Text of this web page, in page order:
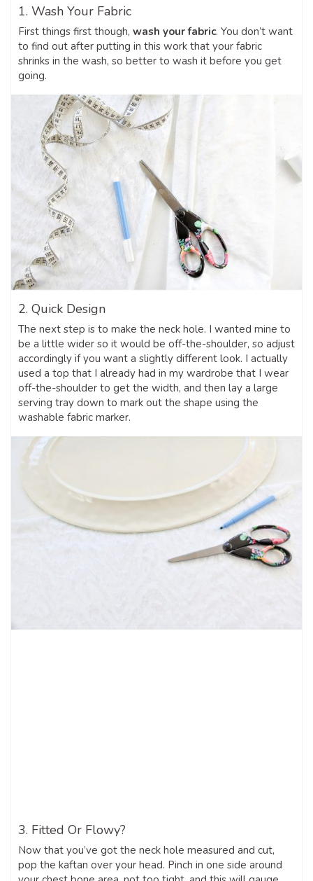
1. Wash Your Fabric
First things first though, wash your fabric. You don’t want
to find out after putting in this work that your fabric
shrinks in the wash, so better to wash it before you get
going.
2. Quick Design
The next step is to make the neck hole. I wanted mine to
be a little wider so it would be off-the-shoulder, so adjust
accordingly if you want a slightly different look. I actually
used a top that I already had in my wardrobe that I wear
off-the-shoulder to get the width, and then lay a large
serving tray down to mark out the shape using the
washable fabric marker.
3. Fitted Or Flowy?
Now that you’ve got the neck hole measured and cut,
pop the kaftan over your head. Pinch in one side around